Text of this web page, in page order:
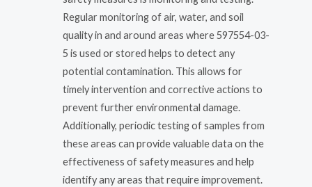
Regular monitoring of air, water, and soil
quality in and around areas where 597554-03-
5 is used or stored helps to detect any
potential contamination. This allows for
timely intervention and corrective actions to
prevent further environmental damage.
Additionally, periodic testing of samples from
these areas can provide valuable data on the
effectiveness of safety measures and help
identify any areas that require improvement.